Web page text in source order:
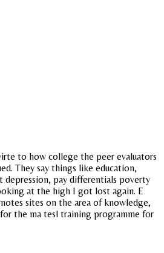
to how college the peer evaluators
They say things like education,
pay differentials poverty
at the high I got lost again. E
sites on the area of knowledge,
the ma tesl training programme for